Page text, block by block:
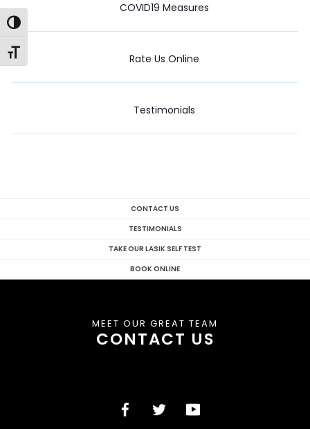
Toggle High Contrast
Toggle Font size
COVID19 Measures
Rate Us Online
Testimonials
CONTACT US
TESTIMONIALS
TAKE OUR LASIK SELF TEST
BOOK ONLINE
MEET OUR GREAT TEAM
CONTACT US